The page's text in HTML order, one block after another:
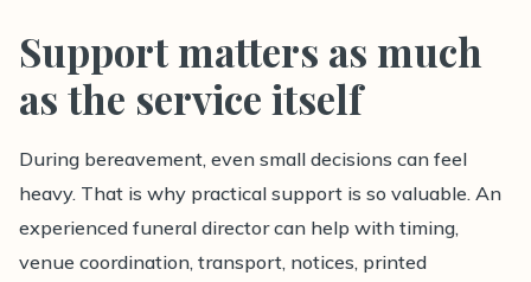
Support matters as much
as the service itself
During bereavement, even small decisions can feel
heavy. That is why practical support is so valuable. An
experienced funeral director can help with timing,
venue coordination, transport, notices, printed